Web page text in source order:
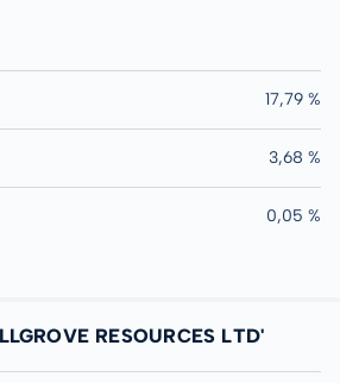
17,79 %
3,68 %
0,05 %
RESOURCES LTD'